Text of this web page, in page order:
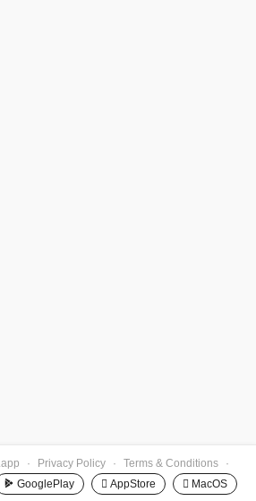
· Privacy Policy · Terms & Conditions
·
GooglePlay  AppStore  MacOS